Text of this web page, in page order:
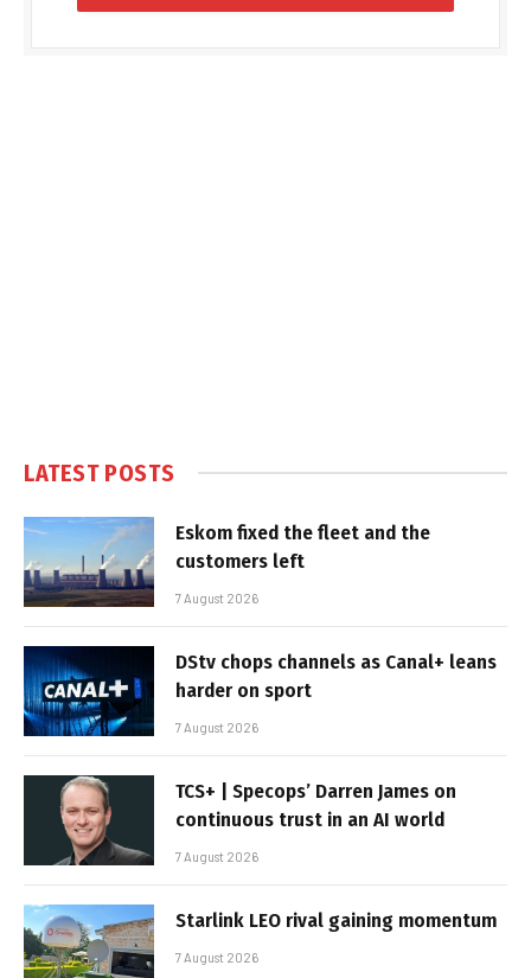
LATEST POSTS
Eskom fixed the fleet and the
customers left
7 August 2026
DStv chops channels as Canal+ leans
harder on sport
7 August 2026
TCS+ | Specops’ Darren James on
continuous trust in an AI world
7 August 2026
Starlink LEO rival gaining momentum
7 August 2026